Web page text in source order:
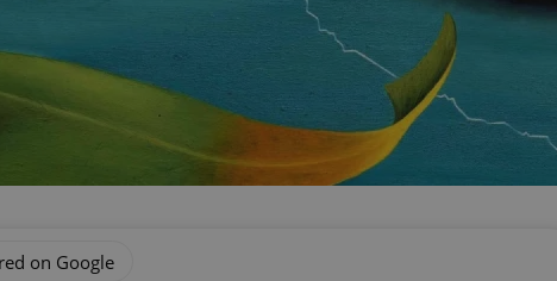
on Google